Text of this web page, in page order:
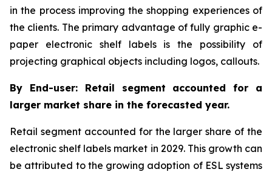
in the process improving the shopping experiences of
the clients. The primary advantage of fully graphic e-
paper electronic shelf labels is the possibility of
projecting graphical objects including logos, callouts.
By End-user: Retail segment accounted for a
larger market share in the forecasted year.
Retail segment accounted for the larger share of the
electronic shelf labels market in 2029. This growth can
be attributed to the growing adoption of ESL systems